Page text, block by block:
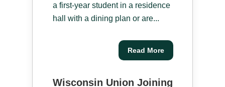
a first-year student in a residence
hall with a dining plan or are...
Read More
Wisconsin Union Joining